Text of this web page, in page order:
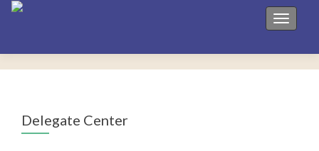
Toggle
Delegate Center